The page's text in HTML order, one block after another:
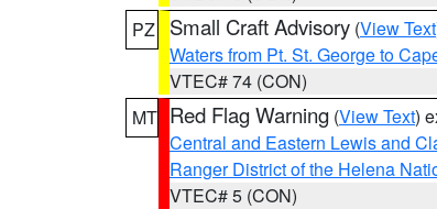
PZ
Small Craft Advisory (View Text
Waters from Pt. St. George to
VTEC# 74 (CON)
MT Red Flag Warning (View Text)
Central and Eastern Lewis and
Ranger District of the Helena
VTEC# 5 (CON)